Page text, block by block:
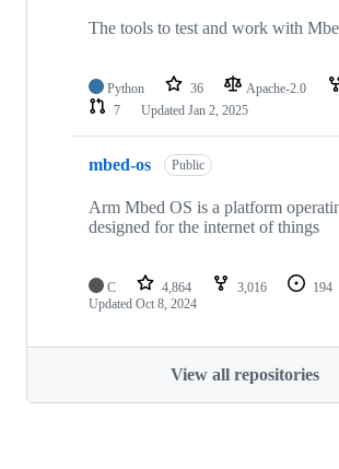
The tools to test and work with
Python 36 Apache-2.0
7
Updated Jan 2, 2025
mbed-os Public
Arm Mbed OS is a platform
designed for the internet of things
C 4,864 3,016 194
Updated Oct 8, 2024
View all repositories